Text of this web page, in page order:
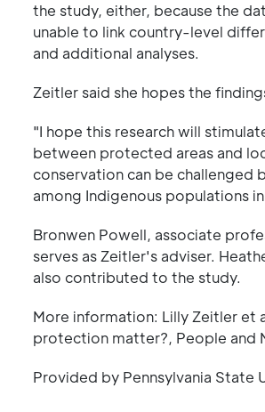
the study, either, because the
unable to link country-level
and additional analyses.
Zeitler said she hopes the
"I hope this research will
between protected areas and
conservation can be challenged
among Indigenous populations
Bronwen Powell, associate
serves as Zeitler's adviser.
also contributed to the study.
More information: Lilly Zeitler et
protection matter?, People and
Provided by Pennsylvania State